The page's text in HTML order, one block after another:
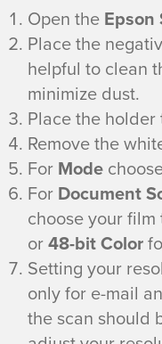
F
m
S
a
Open the Epson
Place the
helpful to clean
minimize dust.
Place the
Remove the
For Mode
For Document
choose your
or48-bit Color
Setting your
only for e-mail
the scan should